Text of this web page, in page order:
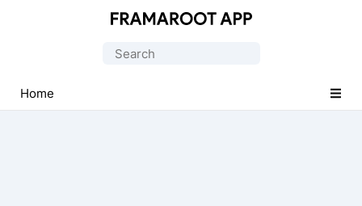
Application
Search
Home